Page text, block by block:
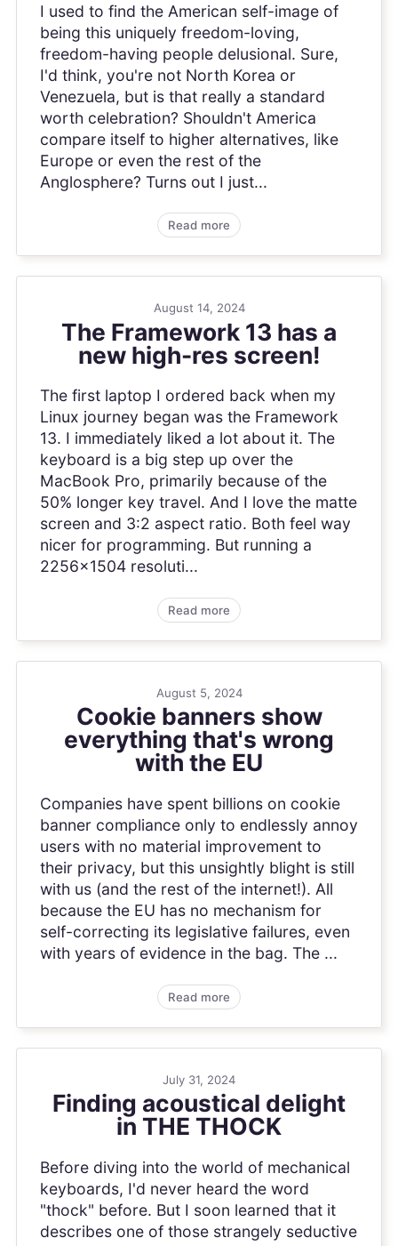
I used to find the American self-image of
being this uniquely freedom-loving,
freedom-having people delusional. Sure,
I'd think, you're not North Korea or
Venezuela, but is that really a standard
worth celebration? Shouldn't America
compare itself to higher alternatives, like
Europe or even the rest of the
Anglosphere? Turns out I just...
Read more
August 14, 2024
The Framework 13 has a
new high-res screen!
The first laptop I ordered back when my
Linux journey began was the Framework
13. I immediately liked a lot about it. The
keyboard is a big step up over the
MacBook Pro, primarily because of the
50% longer key travel. And I love the matte
screen and 3:2 aspect ratio. Both feel way
nicer for programming. But running a
2256x1504 resoluti...
Read more
August 5, 2024
Cookie banners show
everything that's wrong
with the EU
Companies have spent billions on cookie
banner compliance only to endlessly annoy
users with no material improvement to
their privacy, but this unsightly blight is still
with us (and the rest of the internet!). All
because the EU has no mechanism for
self-correcting its legislative failures, even
with years of evidence in the bag. The ...
Read more
July 31, 2024
Finding acoustical delight
in THE THOCK
Before diving into the world of mechanical
keyboards, I'd never heard the word
"thock" before. But I soon learned that it
describes one of those strangely seductive